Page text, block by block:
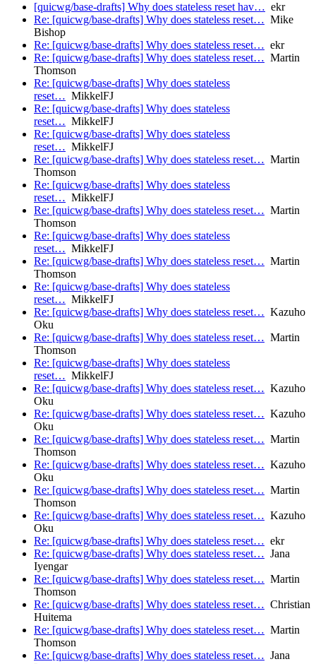
[quicwg/base-drafts] Why does stateless reset hav… ekr
Re: [quicwg/base-drafts] Why does stateless reset… Mike
Bishop
Re: [quicwg/base-drafts] Why does stateless reset… ekr
Re: [quicwg/base-drafts] Why does stateless reset… Martin
Thomson
Re: [quicwg/base-drafts] Why does stateless
reset… MikkelFJ
Re: [quicwg/base-drafts] Why does stateless
reset… MikkelFJ
Re: [quicwg/base-drafts] Why does stateless
reset… MikkelFJ
Re: [quicwg/base-drafts] Why does stateless reset… Martin
Thomson
Re: [quicwg/base-drafts] Why does stateless
reset… MikkelFJ
Re: [quicwg/base-drafts] Why does stateless reset… Martin
Thomson
Re: [quicwg/base-drafts] Why does stateless
reset… MikkelFJ
Re: [quicwg/base-drafts] Why does stateless reset… Martin
Thomson
Re: [quicwg/base-drafts] Why does stateless
reset… MikkelFJ
Re: [quicwg/base-drafts] Why does stateless reset… Kazuho
Oku
Re: [quicwg/base-drafts] Why does stateless reset… Martin
Thomson
Re: [quicwg/base-drafts] Why does stateless
reset… MikkelFJ
Re: [quicwg/base-drafts] Why does stateless reset… Kazuho
Oku
Re: [quicwg/base-drafts] Why does stateless reset… Kazuho
Oku
Re: [quicwg/base-drafts] Why does stateless reset… Martin
Thomson
Re: [quicwg/base-drafts] Why does stateless reset… Kazuho
Oku
Re: [quicwg/base-drafts] Why does stateless reset… Martin
Thomson
Re: [quicwg/base-drafts] Why does stateless reset… Kazuho
Oku
Re: [quicwg/base-drafts] Why does stateless reset… ekr
Re: [quicwg/base-drafts] Why does stateless reset… Jana
Iyengar
Re: [quicwg/base-drafts] Why does stateless reset… Martin
Thomson
Re: [quicwg/base-drafts] Why does stateless reset… Christian
Huitema
Re: [quicwg/base-drafts] Why does stateless reset… Martin
Thomson
Re: [quicwg/base-drafts] Why does stateless reset… Jana